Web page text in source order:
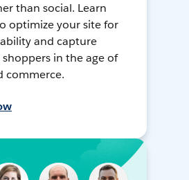
than social. Learn
optimize your site for
and capture
in the age of
commerce.